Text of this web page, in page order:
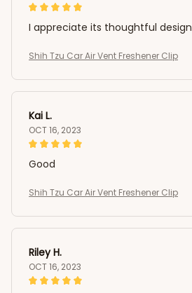
I appreciate its thoughtful design
Shih Tzu Car Air Vent Freshener Clip
Kai L.
OCT 16, 2023
Good
Shih Tzu Car Air Vent Freshener Clip
Riley H.
OCT 16, 2023